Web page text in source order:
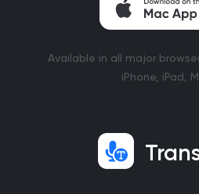
Available in all major
iPhone, iPad,